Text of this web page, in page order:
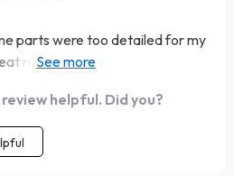
parts were too detailed for my
resource for understanding
helpful. Did you?